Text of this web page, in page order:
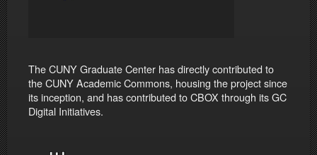
The CUNY Graduate Center has directly contributed to
the CUNY Academic Commons, housing the project since
its inception, and has contributed to CBOX through its GC
Digital Initiatives.